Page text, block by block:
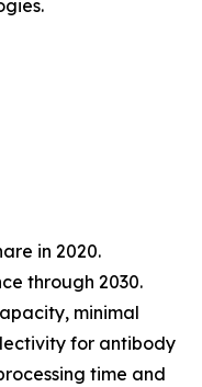
in 2020.
through 2030.
minimal
for antibody
time and